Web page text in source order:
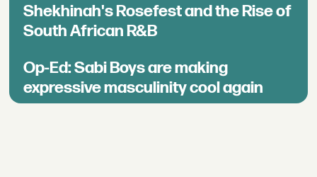
Shekhinah's Rosefest and the Rise of
South African R&B
Op-Ed: Sabi Boys are making
expressive masculinity cool again